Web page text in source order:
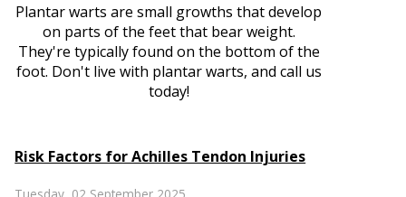
Plantar warts are small growths that develop
on parts of the feet that bear weight.
They're typically found on the bottom of the
foot. Don't live with plantar warts, and call us
today!
Risk Factors for Achilles Tendon Injuries